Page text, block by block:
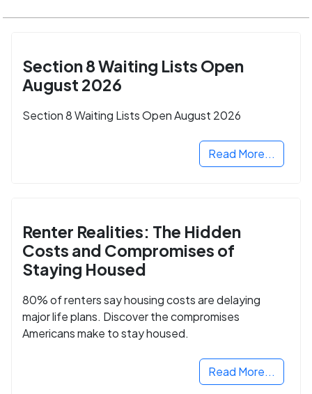
Section 8 Waiting Lists Open
August 2026
Section 8 Waiting Lists Open August 2026
Read More...
Renter Realities: The Hidden
Costs and Compromises of
Staying Housed
80% of renters say housing costs are delaying
major life plans. Discover the compromises
Americans make to stay housed.
Read More...